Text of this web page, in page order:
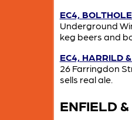
EC4, BOLTHOLE
Underground
keg beers and
EC4, HARRILD
26 Farringdon
sells real ale.
ENFIELD